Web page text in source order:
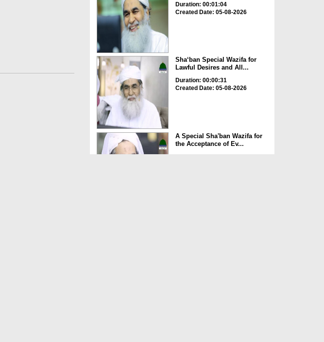
Duration: 00:01:04
Created Date: 05-08-2026
Sha‘ban Special Wazifa for
Lawful Desires and All...
Duration: 00:00:31
Created Date: 05-08-2026
A Special Sha'ban Wazifa for
the Acceptance of Ev...